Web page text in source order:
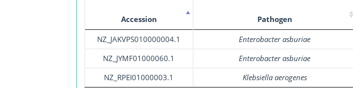
Accession Pathogen
NZ_JAKVPS010000004.1 Enterobacter asburiae
NZ_JYMF01000060.1
Enterobacter asburiae
NZ_RPEI01000003.1
Klebsiella aerogenes